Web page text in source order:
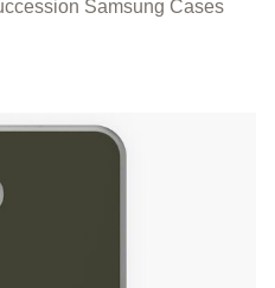
Samsung Cases